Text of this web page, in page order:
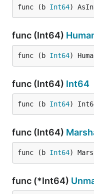
func (b Int64)
func (Int64)
func (b Int64)
func (Int64) Int64
func (b Int64)
func (Int64)
func (b Int64)
func (*Int64)